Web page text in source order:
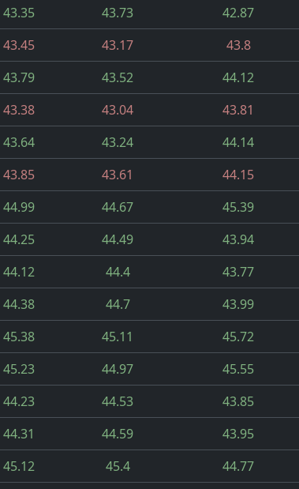
43.35 43.73 42.87
43.45 43.17 43.8
43.79 43.52 44.12
43.38 43.04 43.81
43.64 43.24 44.14
43.85 43.61 44.15
44.99 44.67 45.39
44.25 44.49 43.94
44.12 44.4 43.77
44.38 44.7 43.99
45.38 45.11 45.72
45.23 44.97 45.55
44.23 44.53 43.85
44.31 44.59 43.95
45.12 45.4 44.77